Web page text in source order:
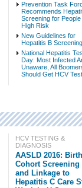
Prevention Task
Recommends
Screening for
High Risk
New Guidelines for
Hepatitis B
National Hepatitis
Day: Most Infected
Unaware, All
Should Get HCV
Check all
HCV Treatment
HCV Testing &
HCV-Related
HCV TESTING &
DIAGNOSIS
AASLD 2016:
Cohort Screening
and Linkage to
Hepatitis C Care